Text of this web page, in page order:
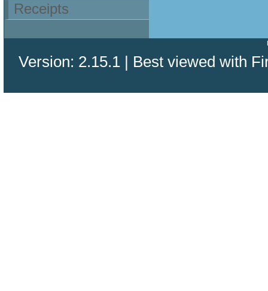
Receipts
Version: 2.15.1 | Best viewed with